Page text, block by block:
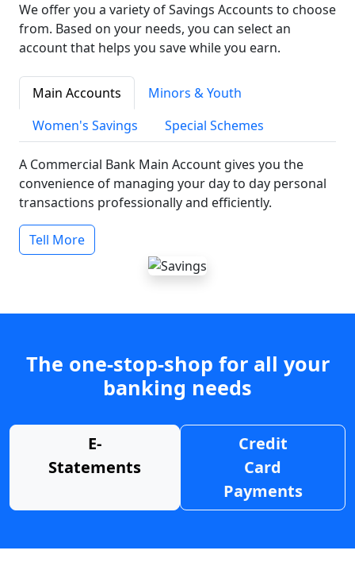
We offer you a variety of Savings Accounts to choose
from. Based on your needs, you can select an
account that helps you save while you earn.
Main Accounts
Minors & Youth
Women's Savings
Special Schemes
A Commercial Bank Main Account gives you the
convenience of managing your day to day personal
transactions professionally and efficiently.
Tell More
The one-stop-shop for all your
banking needs
E-
Statements
Credit
Card
Payments